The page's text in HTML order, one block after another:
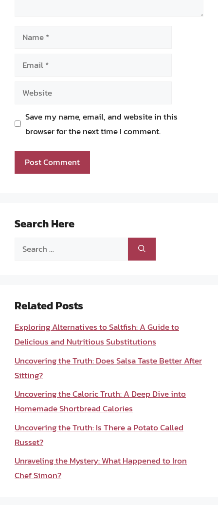
Name
Email
Website
Save my name, email, and website in this
browser for the next time I comment.
Search Here
Search
Related Posts
Exploring Alternatives to Saltfish: A Guide to
Delicious and Nutritious Substitutions
Uncovering the Truth: Does Salsa Taste Better After
Sitting?
Uncovering the Caloric Truth: A Deep Dive into
Homemade Shortbread Calories
Uncovering the Truth: Is There a Potato Called
Russet?
Unraveling the Mystery: What Happened to Iron
Chef Simon?